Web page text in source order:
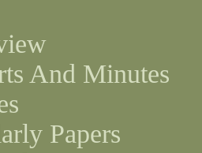
And Minutes
Papers